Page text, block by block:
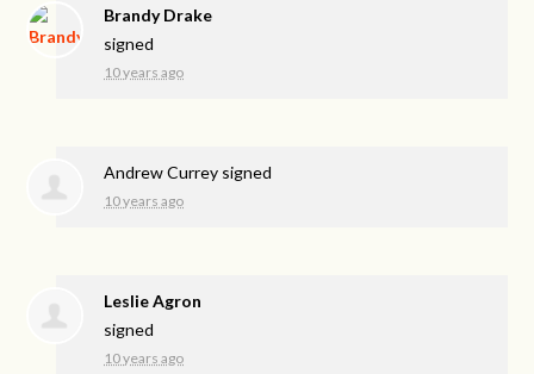
Brandy Drake
signed
10 years ago
Andrew Currey signed
10 years ago
Leslie Agron
signed
10 years ago